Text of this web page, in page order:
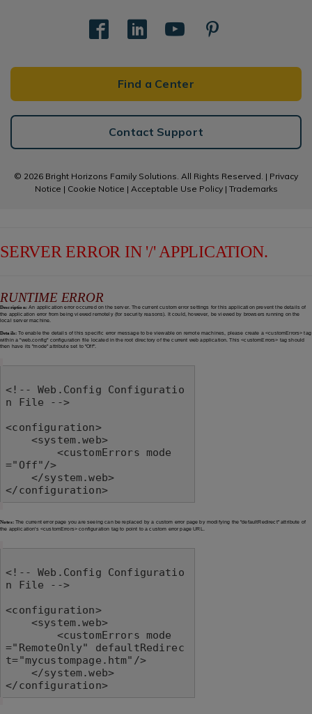
Find a Center
Contact Support
© 2026 Bright Horizons Family Solutions. All Rights Reserved. | Privacy
Notice | Cookie Notice | Acceptable Use Policy| Trademarks
SERVER ERROR IN '/' APPLICATION.
RUNTIME ERROR
Description:An application error occurred on the server. The current custom error settings for this application prevent the details of
the application error from being viewed remotely (for security reasons). It could, however, be viewed by browsers running on the
local server machine.
Details: To enable the details of this specific error message to be viewable on remote machines, please create a <customErrors> tag
within a "web.config" configuration file located in the root directory of the current web application. This <customErrors> tag should
then have its "mode" attribute set to "Off".
<!-- Web.Config Configuratio
n File -->
<configuration>
="Off"/>
</configuration>
Notes:The current error page you are seeing can be replaced by a custom error page by modifying the "defaultRedirect" attribute of
the application's <customErrors> configuration tag to point to a custom error page URL.
<!-- Web.Config Configuratio
n File -->
<configuration>
="RemoteOnly" defaultRedirec
t="mycustompage.htm"/>
</configuration>